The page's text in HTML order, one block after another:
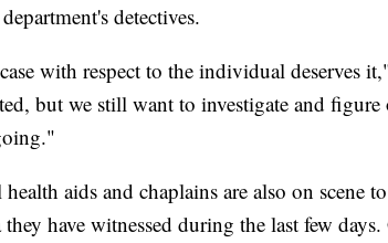
detectives.
with respect to the individual deserves
but we still want to investigate and
aids and chaplains are also on scene
they have witnessed during the last few